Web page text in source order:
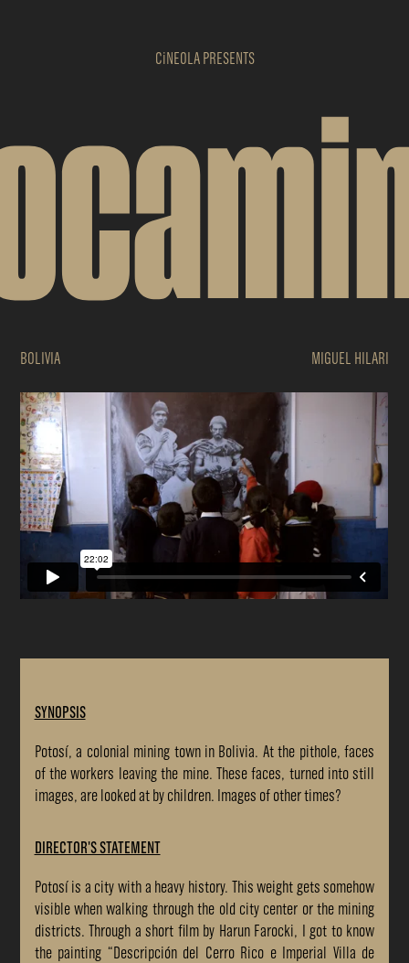
CiNEOLAPRESENTS
BOLIVIA MIGUEL HILARI
SYNOPSIS
Potosí, a colonial mining town in Bolivia. At the pithole, faces
of the workers leaving the mine. These faces, turned into still
images, are looked at by children. Images of other times?
DIRECTOR'S STATEMENT
Potosí is a city with a heavy history. This weight gets somehow
visible when walking through the old city center or the mining
districts. Through a short film by Harun Farocki, I got to know
the painting “Descripción del Cerro Rico e Imperial Villa de